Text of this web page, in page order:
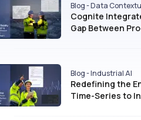
Blog - Data
Cognite
Gap Between
Blog - Industrial AI
Redefining the
Time-Series to